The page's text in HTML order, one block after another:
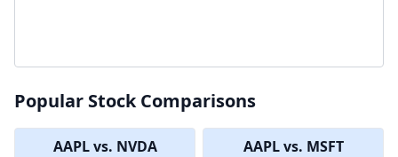
Popular Stock Comparisons
AAPL vs. NVDA AAPL vs. MSFT